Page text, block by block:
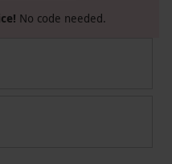
No code needed.